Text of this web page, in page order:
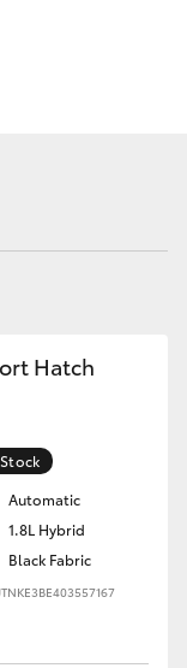
Hatch
Automatic
1.8L Hybrid
Black Fabric